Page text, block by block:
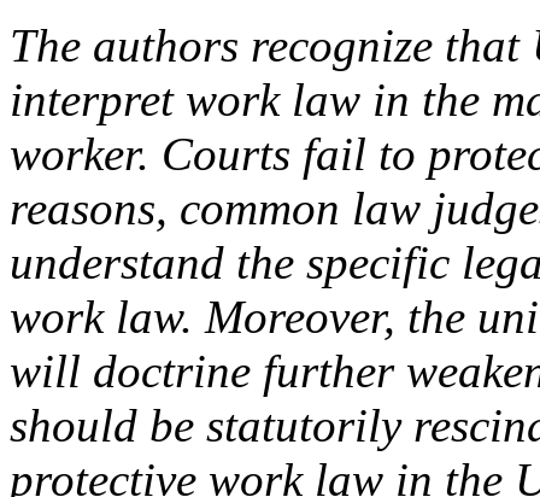
The authors recognize
interpret work law in the
worker. Courts fail to
reasons, common law
understand the specific
work law. Moreover, the
will doctrine further
should be statutorily
protective work law in the